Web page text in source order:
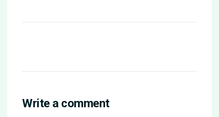
Write a comment